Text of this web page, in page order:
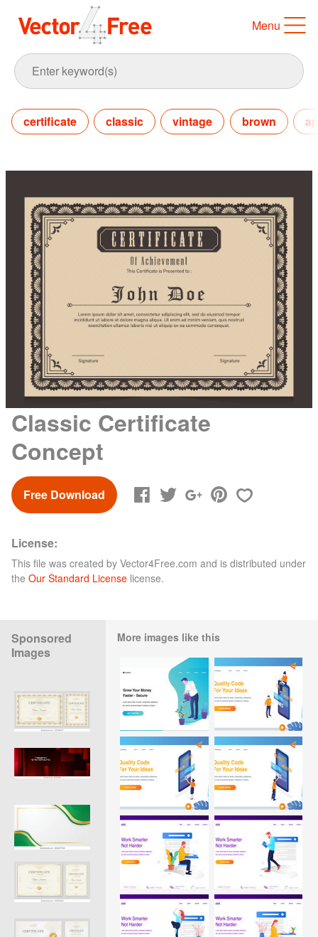
Menu
certificate classic vintage brown
Classic Certificate
Concept
Free Download
License:
This file was created by Vector4Free.com and is distributed under
the Our Standard License license.
Sponsored
Images
More images like this